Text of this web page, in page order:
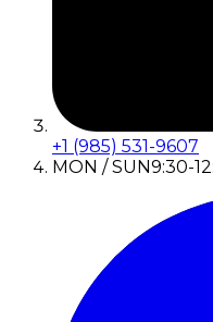
+1 (985) 531-9607
MON / SUN9:30-